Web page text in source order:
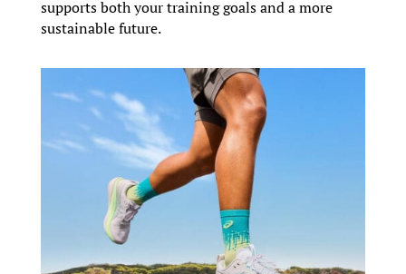
supports both your training goals and a more
sustainable future.